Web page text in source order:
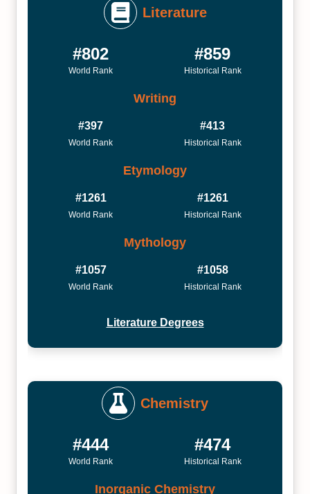
Literature
#802
World Rank
#859
Historical Rank
Writing
#397
World Rank
#413
Historical Rank
Etymology
#1261
World Rank
#1261
Historical Rank
Mythology
#1057
World Rank
#1058
Historical Rank
Literature Degrees
Chemistry
#444
World Rank
#474
Historical Rank
Inorganic Chemistry